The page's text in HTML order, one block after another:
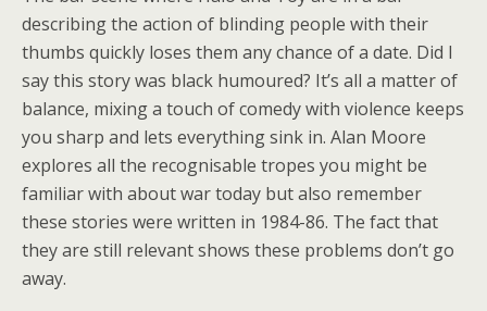
describing the action of blinding people with their
thumbs quickly loses them any chance of a date. Did I
say this story was black humoured? It’s all a matter of
balance, mixing a touch of comedy with violence keeps
you sharp and lets everything sink in. Alan Moore
explores all the recognisable tropes you might be
familiar with about war today but also remember
these stories were written in 1984-86. The fact that
they are still relevant shows these problems don’t go
away.